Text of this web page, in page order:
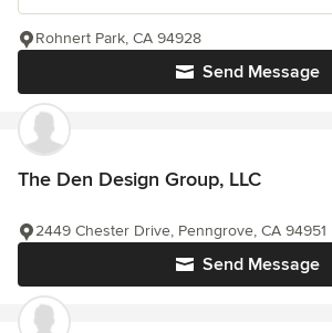
Send Message
Rohnert Park, CA 94928
The Den Design Group, LLC
Send Message
2449 Chester Drive, Penngrove, CA 94951